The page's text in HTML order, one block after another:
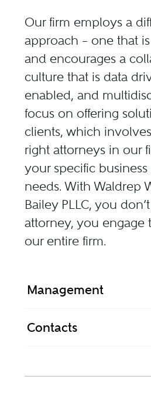
Our firm employs a
approach – one that
and encourages a
culture that is data
enabled, and
focus on offering
clients, which
right attorneys in our
your specific
needs. With Waldrep
Bailey PLLC, you
attorney, you engage
our entire firm.
Management
Contacts